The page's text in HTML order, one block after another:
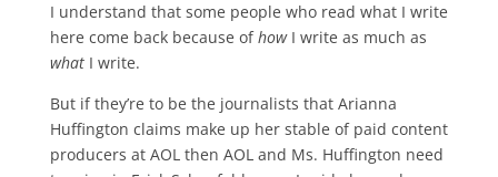
I understand that some people who read what I write
here come back because ofhowI write as much as
whatI write.
But if they’re to be the journalists that Arianna
Huffington claims make up her stable of paid content
producers at AOL then AOL and Ms. Huffington need